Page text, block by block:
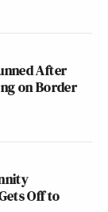
After
on Border
Off to